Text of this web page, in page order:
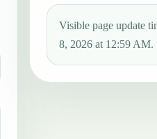
Visible page update
8, 2026 at 12:59 AM.